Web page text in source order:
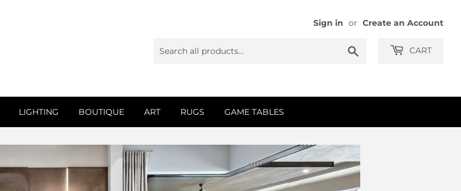
Sign in or Create an Account
Search CART
LIGHTING BOUTIQUE ART RUGS GAME TABLES